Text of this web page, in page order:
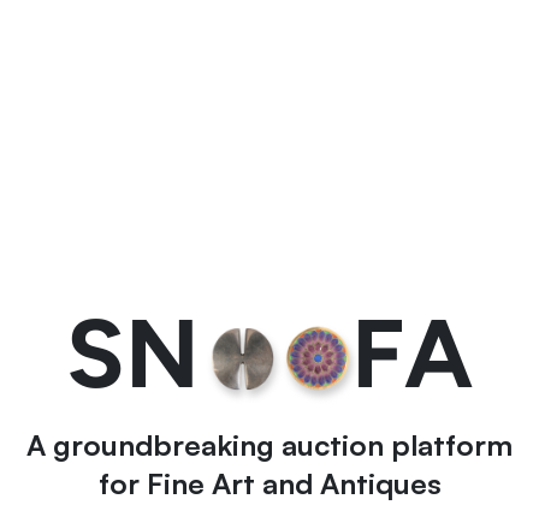
SN FA
A groundbreaking auction platform
for Fine Art and Antiques